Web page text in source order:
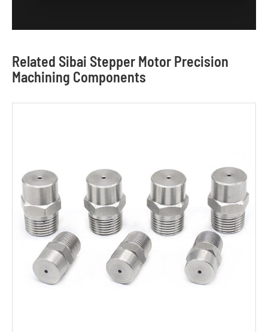
Related Sibai Stepper Motor Precision
Machining Components